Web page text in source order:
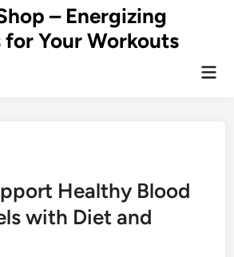
– Energizing
for Your Workouts
Healthy Blood
with Diet and